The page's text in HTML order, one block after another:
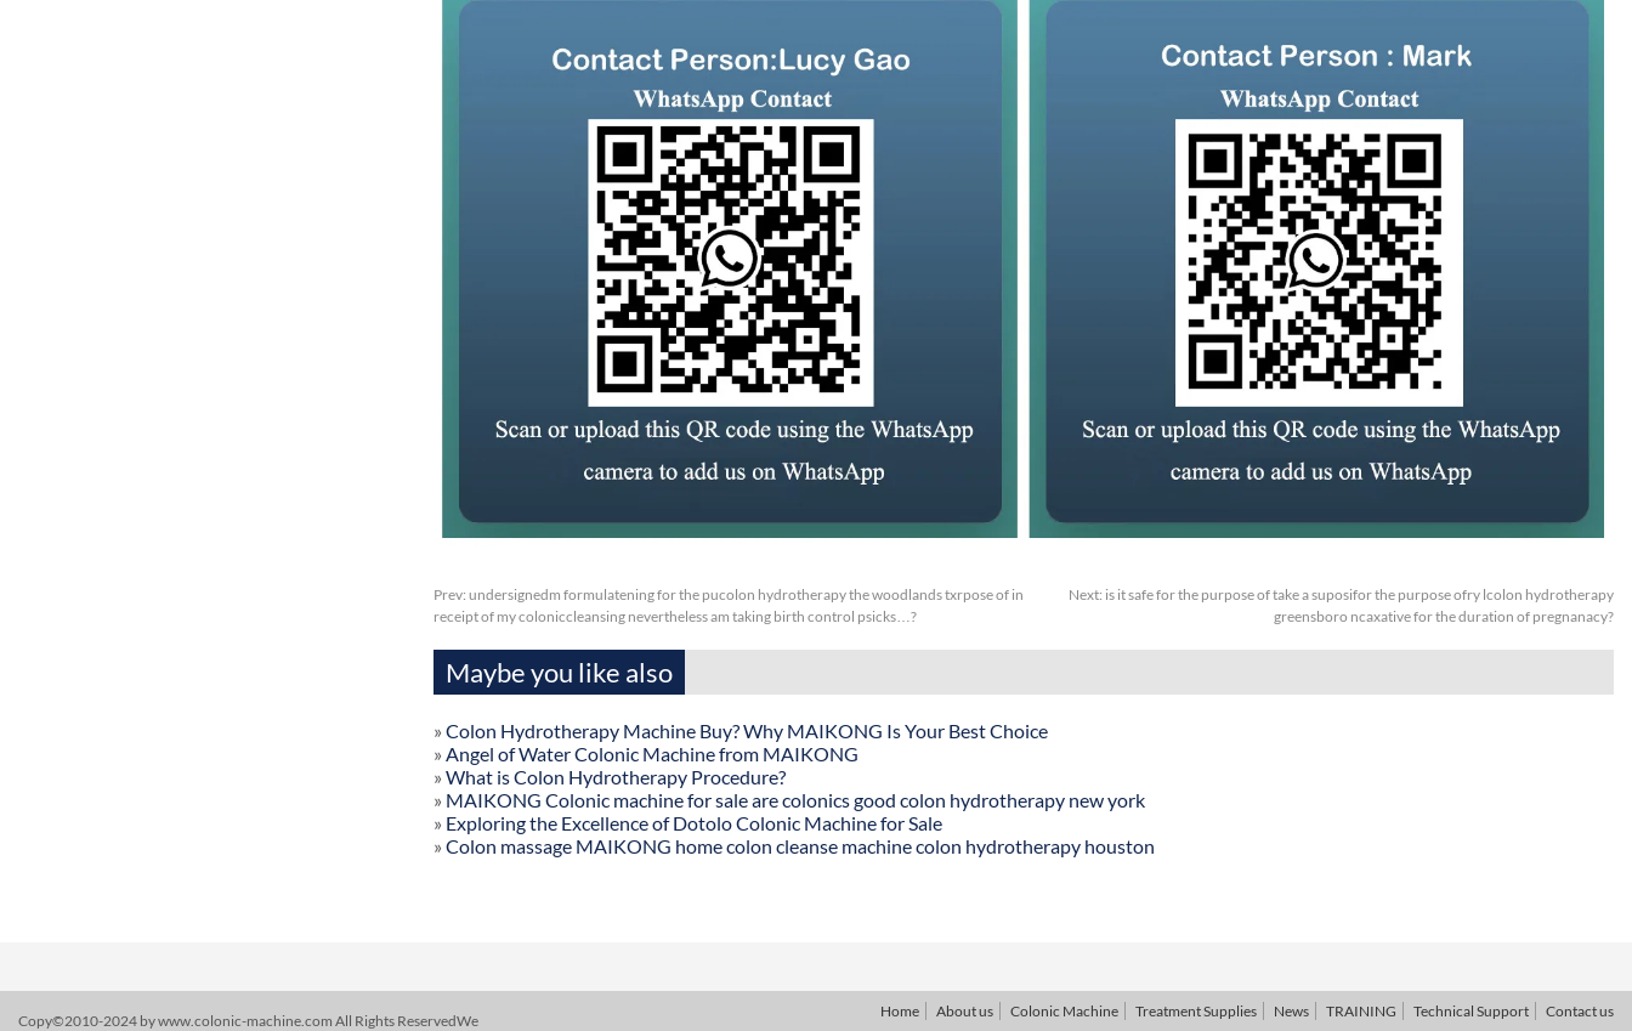
Prev: undersignedm formulatening for the pucolon hydrotherapy the woodlands txrpose of in
receipt of my coloniccleansing nevertheless am taking birth control psicks…?
Next: is it safe for the purpose of take a suposifor the purpose ofry lcolon hydrotherapy
greensboro ncaxative for the duration of pregnanacy?
Maybe you like also
» Colon Hydrotherapy Machine Buy? Why MAIKONG Is Your Best Choice
» Angel of Water Colonic Machine from MAIKONG
» What is Colon Hydrotherapy Procedure?
» MAIKONG Colonic machine for sale are colonics good colon hydrotherapy new york
» Exploring the Excellence of Dotolo Colonic Machine for Sale
» Colon massage MAIKONG home colon cleanse machine colon hydrotherapy houston
Copy©2010-2024 by www.colonic-machine.com All Rights ReservedWe
Home About us Colonic Machine Treatment Supplies News TRAINING Technical Support Contact us